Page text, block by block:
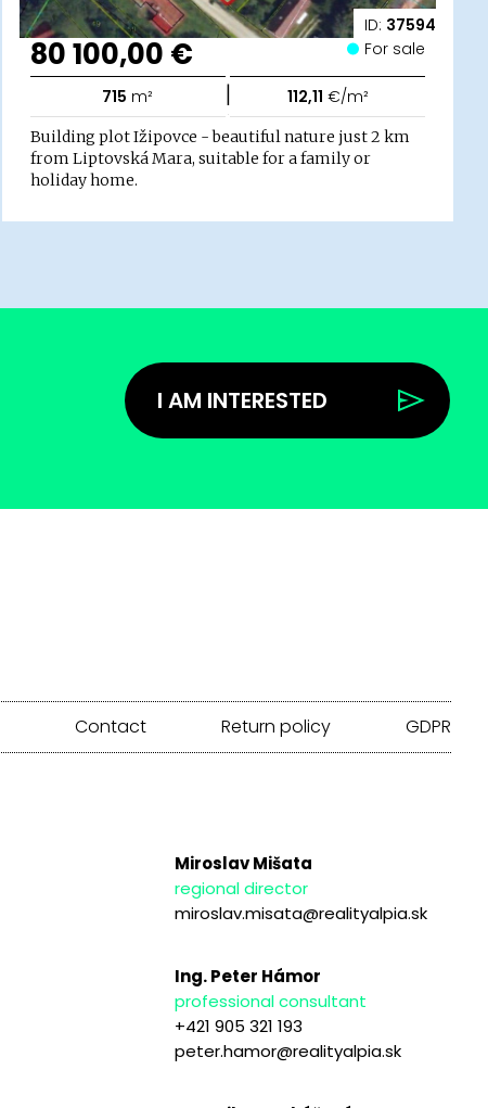
ID: 37594
80 100,00 € For sale
715 m² | 112,11 €/m²
Building plot Ižipovce - beautiful nature just 2 km
from Liptovská Mara, suitable for a family or
holiday home.
I AM INTERESTED
Contact Return policy GDPR
Miroslav Mišata
regional director
miroslav.misata@realityalpia.sk
Ing. Peter Hámor
professional consultant
+421 905 321 193
peter.hamor@realityalpia.sk